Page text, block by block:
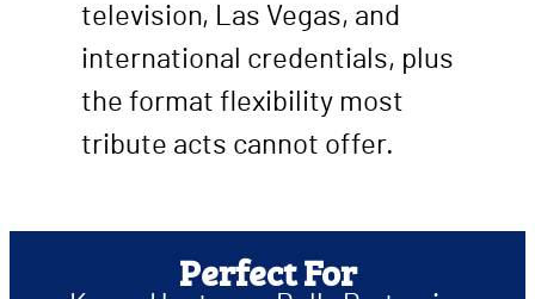
television, Las Vegas, and
international credentials, plus
the format flexibility most
tribute acts cannot offer.
Perfect For